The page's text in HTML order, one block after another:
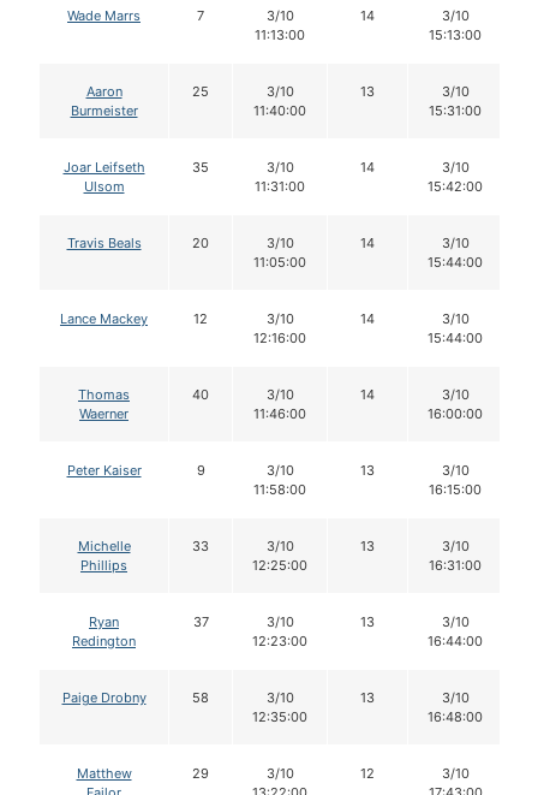
Wade Marrs 7
3/10
11:13:00
14
3/10
15:13:00
Aaron
Burmeister
25
3/10
11:40:00
13
3/10
15:31:00
Joar Leifseth
Ulsom
35
3/10
11:31:00
14
3/10
15:42:00
Travis Beals 20
3/10
11:05:00
14
3/10
15:44:00
Lance Mackey 12
3/10
12:16:00
14
3/10
15:44:00
Thomas
Waerner
40
3/10
11:46:00
14
3/10
16:00:00
Peter Kaiser 9
3/10
11:58:00
13
3/10
16:15:00
Michelle
Phillips
33
3/10
12:25:00
13
3/10
16:31:00
Ryan
Redington
37
3/10
12:23:00
13
3/10
16:44:00
Paige Drobny 58
3/10
12:35:00
13
3/10
16:48:00
Matthew
29
3/10
12
3/10